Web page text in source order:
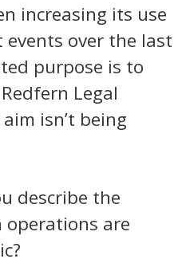
increasing its use
over the last
purpose is to
Legal
isn’t being
describe the
operations are